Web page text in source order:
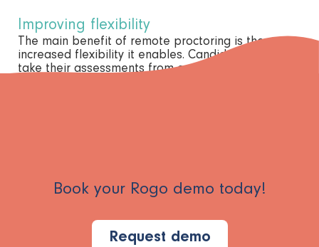
Improving flexibility
The main benefit of remote proctoring is the
increased flexibility it enables. Candidates can now
take their assessments from anywhere in the world,
Book your Rogo demo today!
Request demo